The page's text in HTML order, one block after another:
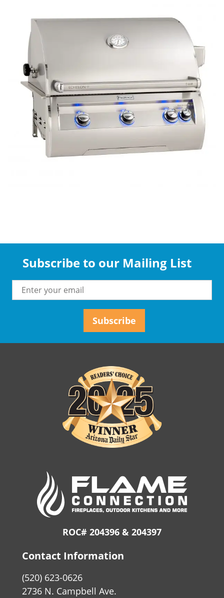
Subscribe to our Mailing List
ROC# 204396 & 204397
Contact Information
(520) 623-0626
2736 N. Campbell Ave.